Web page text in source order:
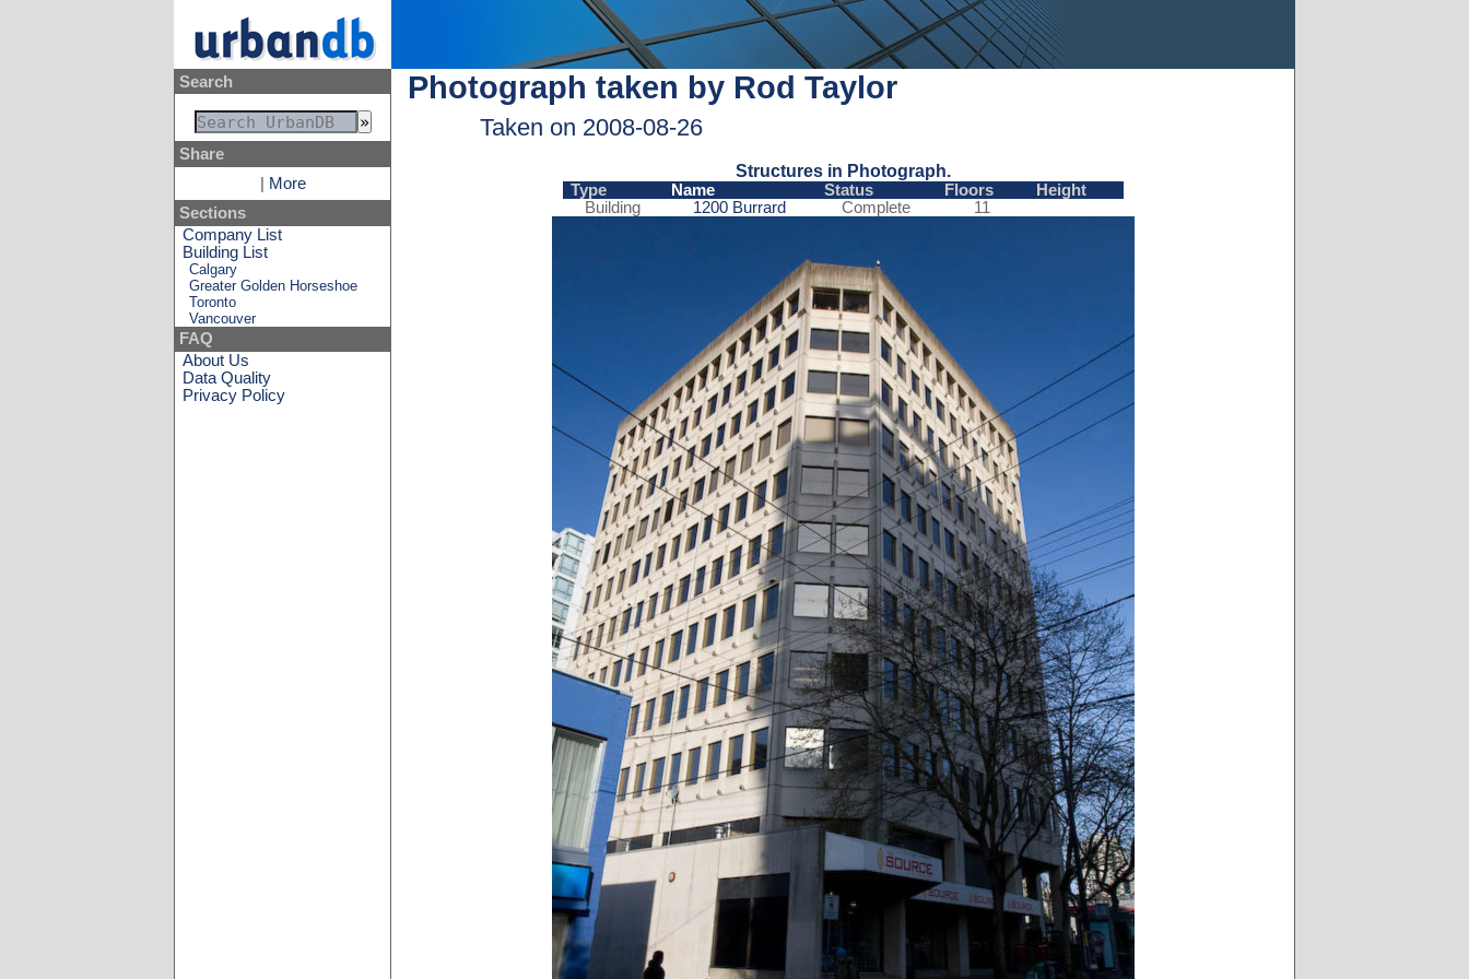
Search
Share
More
Sections
Company List
Building List
Calgary
Greater Golden Horseshoe
Toronto
Vancouver
FAQ
About Us
Data Quality
Privacy Policy
Photograph taken by Rod Taylor
Taken on 2008-08-26
Structures in Photograph.
Type Name Status Floors
Height
Building
1200 Burrard Complete 11